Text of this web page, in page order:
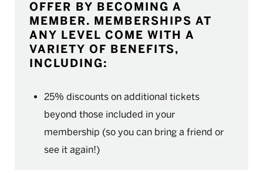
OFFER BY BECOMING A
MEMBER. MEMBERSHIPS AT
ANY LEVEL COME WITH A
VARIETY OF BENEFITS,
INCLUDING:
25% discounts on additional tickets
beyond those included in your
membership (so you can bring a friend or
see it again!)